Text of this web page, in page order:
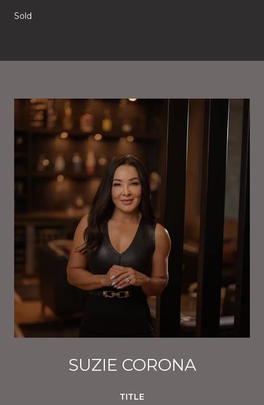
Sold
SUZIE CORONA
TITLE